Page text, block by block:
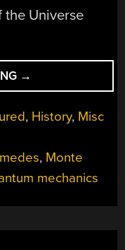
the Universe
“ARCHIMEDES
WOULD
HAVE
KNOWN
IF
HE
COUNT
TO
→
, History, Misc
, Monte
mechanics